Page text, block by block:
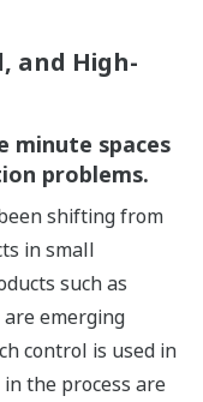
and High-
minute spaces
problems.
shifting from
in small
such as
emerging
control is used in
the process are